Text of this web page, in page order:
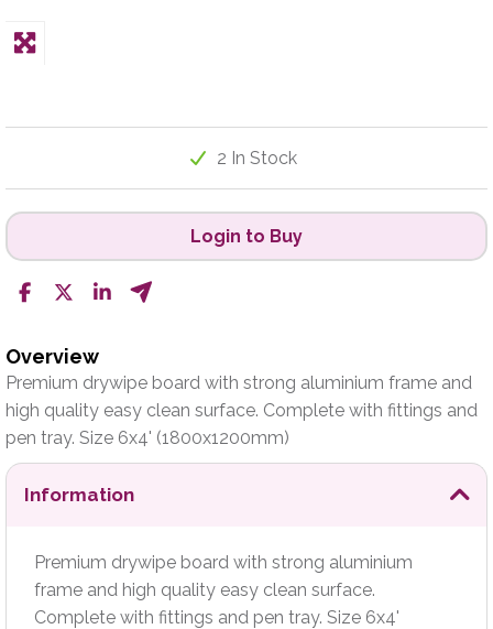
2 In Stock
Login to Buy
Overview
Premium drywipe board with strong aluminium frame and
high quality easy clean surface. Complete with fittings and
pen tray. Size 6x4' (1800x1200mm)
Information
Premium drywipe board with strong aluminium
frame and high quality easy clean surface.
Complete with fittings and pen tray. Size 6x4'